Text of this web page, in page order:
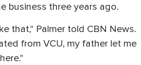
business three years ago.
that," Palmer told CBN News.
from VCU, my father let me